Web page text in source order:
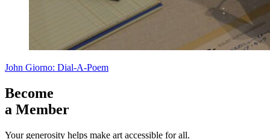
John Giorno: Dial-A-Poem
Become
a Member
Your generosity helps make art accessible for all.